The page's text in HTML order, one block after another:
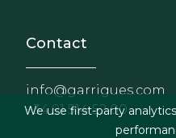
Contact
info@garrigues.com
+34 91 514 52 00
We use first-party